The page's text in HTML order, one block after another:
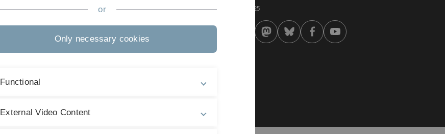
Sign language (German only)
27 . February 2025
or
Only necessary cookies
Functional
External Video Content